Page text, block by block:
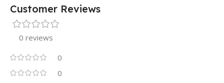
Customer Reviews
0 reviews
0
0